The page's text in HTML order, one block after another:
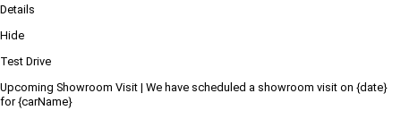
Details
Hide
Test Drive
Upcoming Showroom Visit | We have scheduled a showroom visit on {date}
for {carName}